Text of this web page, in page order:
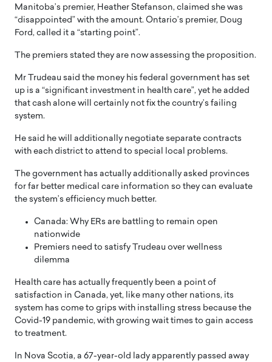
Manitoba’s premier, Heather Stefanson, claimed she was
“disappointed” with the amount. Ontario’s premier, Doug
Ford, called it a “starting point”.
The premiers stated they are now assessing the proposition.
Mr Trudeau said the money his federal government has set
up is a “significant investment in health care”, yet he added
that cash alone will certainly not fix the country’s failing
system.
He said he will additionally negotiate separate contracts
with each district to attend to special local problems.
The government has actually additionally asked provinces
for far better medical care information so they can evaluate
the system’s efficiency much better.
Canada: Why ERs are battling to remain open
nationwide
Premiers need to satisfy Trudeau over wellness
dilemma
Health care has actually frequently been a point of
satisfaction in Canada, yet, like many other nations, its
system has come to grips with installing stress because the
Covid-19 pandemic, with growing wait times to gain access
to treatment.
In Nova Scotia, a 67-year-old lady apparently passed away